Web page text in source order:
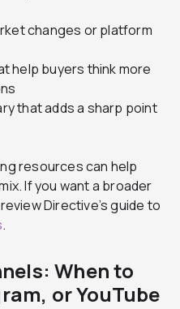
changes or platform
help buyers think more
that adds a sharp point
resources can help
If you want a broader
Directive’s guide to
.
When to
or YouTube